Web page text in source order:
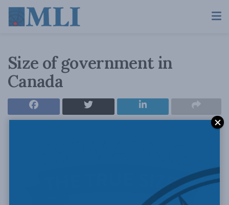
Size of government in
Canada